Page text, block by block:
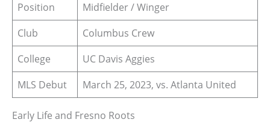
Position
Midfielder / Winger
Club
Columbus Crew
College
UC Davis Aggies
MLS Debut
March 25, 2023, vs. Atlanta United
Early Life and Fresno Roots